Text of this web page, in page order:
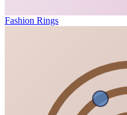
Fashion Rings